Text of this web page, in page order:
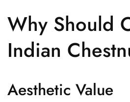
Why Should
Indian
Aesthetic Value